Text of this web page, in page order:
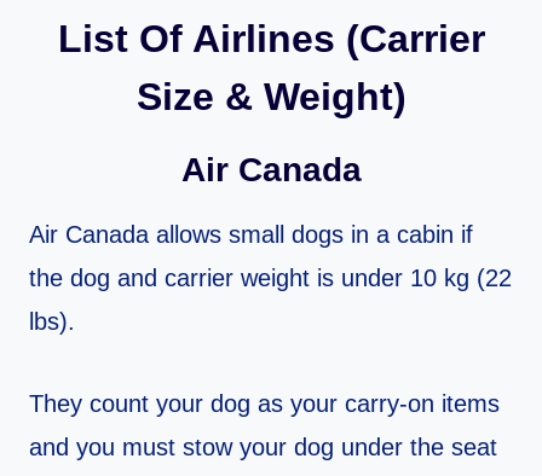
List Of Airlines (Carrier
Size & Weight)
Air Canada
Air Canada allows small dogs in a cabin if
the dog and carrier weight is under 10 kg (22
lbs).
They count your dog as your carry-on items
and you must stow your dog under the seat